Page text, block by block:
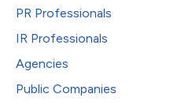
PR Professionals
IR Professionals
Agencies
Public Companies